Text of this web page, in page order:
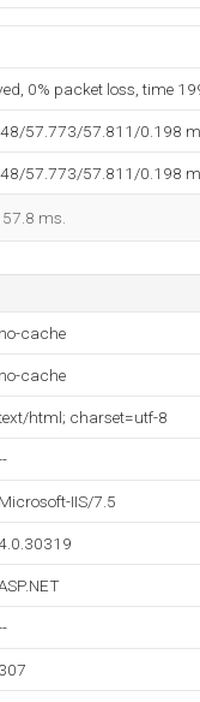
0% packet loss, time
57.773/57.811/0.198
57.773/57.811/0.198
ms.
no-cache
no-cache
html; charset=utf-8
Microsoft-IIS/7.5
307